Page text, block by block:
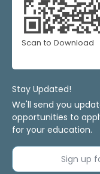
Scan to Download
Stay Updated!
We'll send you
opportunities to
for your education.
Sign up